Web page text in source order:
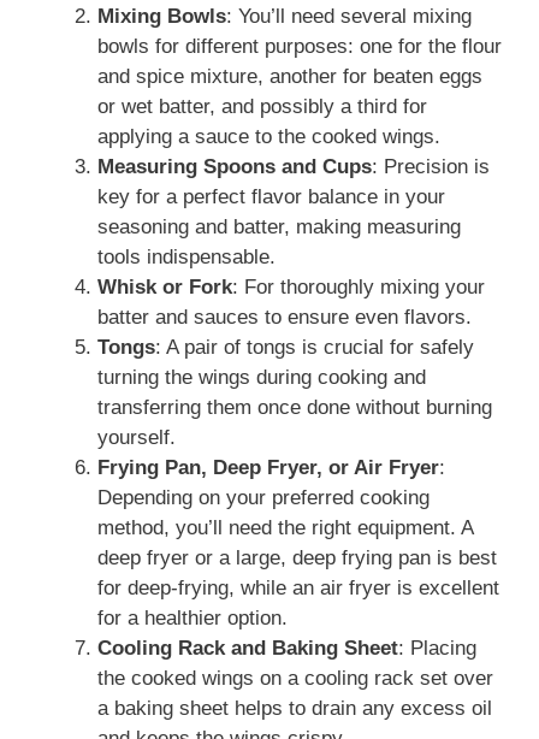
Mixing Bowls: You’ll need several mixing
bowls for different purposes: one for the flour
and spice mixture, another for beaten eggs
or wet batter, and possibly a third for
applying a sauce to the cooked wings.
Measuring Spoons and Cups: Precision is
key for a perfect flavor balance in your
seasoning and batter, making measuring
tools indispensable.
Whisk or Fork: For thoroughly mixing your
batter and sauces to ensure even flavors.
Tongs: A pair of tongs is crucial for safely
turning the wings during cooking and
transferring them once done without burning
yourself.
Frying Pan, Deep Fryer, or Air Fryer:
Depending on your preferred cooking
method, you’ll need the right equipment. A
deep fryer or a large, deep frying pan is best
for deep-frying, while an air fryer is excellent
for a healthier option.
Cooling Rack and Baking Sheet: Placing
the cooked wings on a cooling rack set over
a baking sheet helps to drain any excess oil